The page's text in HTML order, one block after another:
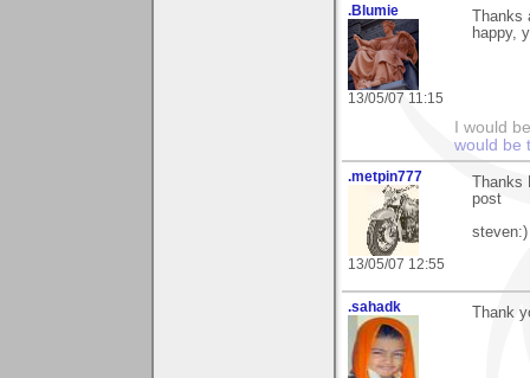
.Blumie
13/05/07 11:15
happy,
I would
would be
.metpin777
13/05/07 12:55
post
steven:)
.sahadk Thank